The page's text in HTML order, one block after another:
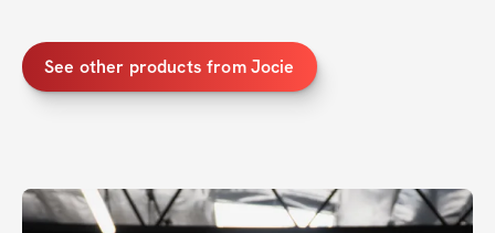
See other products from Jocie